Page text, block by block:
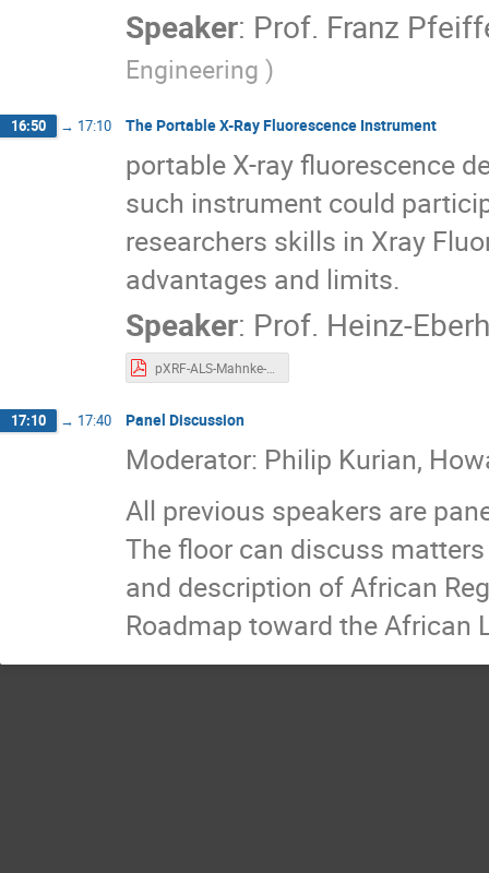
Speaker: Prof. Franz
Engineering )
16:50 → 17:10 The Portable X-Ray Fluorescence Instrument
portable X-ray fluorescence
such instrument could
researchers skills in Xray
advantages and limits.
Speaker: Prof. Heinz-
17:10 → 17:40 Panel Discussion
Moderator: Philip Kurian,
All previous speakers are
The floor can discuss
and description of African
Roadmap toward the African